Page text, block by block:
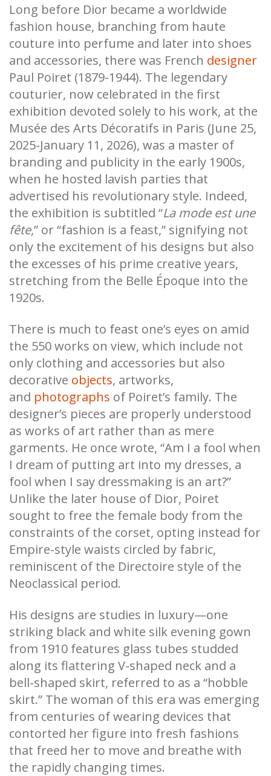
Long before Dior became a worldwide
fashion house, branching from haute
couture into perfume and later into shoes
and accessories, there was French designer
Paul Poiret (1879-1944). The legendary
couturier, now celebrated in the first
exhibition devoted solely to his work, at the
Musée des Arts Décoratifs in Paris (June 25,
2025-January 11, 2026), was a master of
branding and publicity in the early 1900s,
when he hosted lavish parties that
advertised his revolutionary style. Indeed,
the exhibition is subtitled “La mode est une
fête,” or “fashion is a feast,” signifying not
only the excitement of his designs but also
the excesses of his prime creative years,
stretching from the Belle Époque into the
1920s.
There is much to feast one’s eyes on amid
the 550 works on view, which include not
only clothing and accessories but also
decorative objects, artworks,
and photographs of Poiret’s family. The
designer’s pieces are properly understood
as works of art rather than as mere
garments. He once wrote, “Am I a fool when
I dream of putting art into my dresses, a
fool when I say dressmaking is an art?”
Unlike the later house of Dior, Poiret
sought to free the female body from the
constraints of the corset, opting instead for
Empire-style waists circled by fabric,
reminiscent of the Directoire style of the
Neoclassical period.
His designs are studies in luxury—one
striking black and white silk evening gown
from 1910 features glass tubes studded
along its flattering V-shaped neck and a
bell-shaped skirt, referred to as a “hobble
skirt.” The woman of this era was emerging
from centuries of wearing devices that
contorted her figure into fresh fashions
that freed her to move and breathe with
the rapidly changing times.